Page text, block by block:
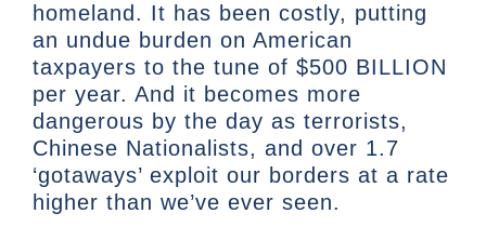
homeland. It has been costly, putting
an undue burden on American
taxpayers to the tune of $500 BILLION
per year. And it becomes more
dangerous by the day as terrorists,
Chinese Nationalists, and over 1.7
‘gotaways’ exploit our borders at a rate
higher than we’ve ever seen.